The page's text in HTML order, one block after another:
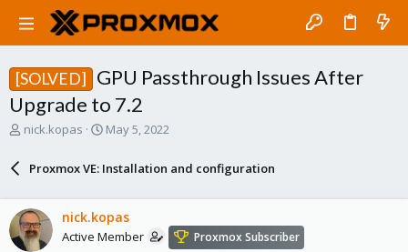
[SOLVED]
GPU Passthrough Issues After
Upgrade to 7.2
T
d
s
t
nick.kopas
S
r
a
t
May 5, 2022
Proxmox VE: Installation and configuration
nick.kopas
Active Member Proxmox Subscriber